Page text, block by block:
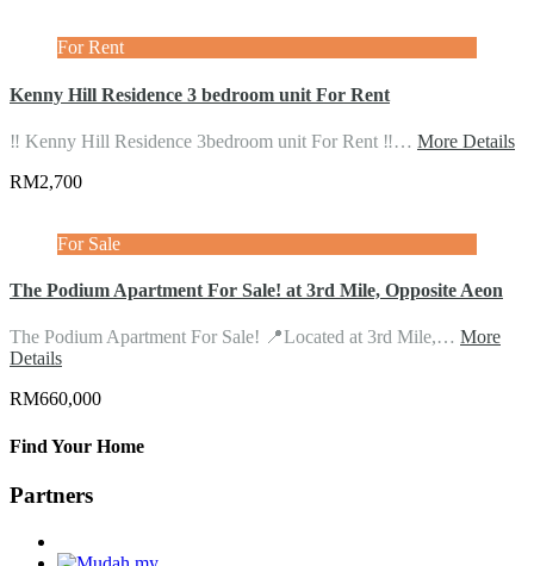
For Rent
Kenny Hill Residence 3 bedroom unit For Rent
‼️ Kenny Hill Residence 3bedroom unit For Rent ‼️… More Details
RM2,700
For Sale
The Podium Apartment For Sale! at 3rd Mile, Opposite Aeon
The Podium Apartment For Sale! 📍Located at 3rd Mile,… More
Details
RM660,000
Find Your Home
Partners